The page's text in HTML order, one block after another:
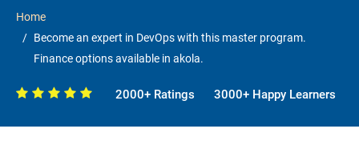
Home
Become an expert in DevOps with this master program.
Finance options available in akola.
2000+ Ratings 3000+ Happy Learners